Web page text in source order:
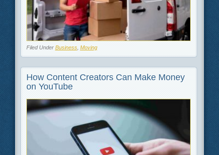
Filed Under Business, Moving
How Content Creators Can Make Money
on YouTube